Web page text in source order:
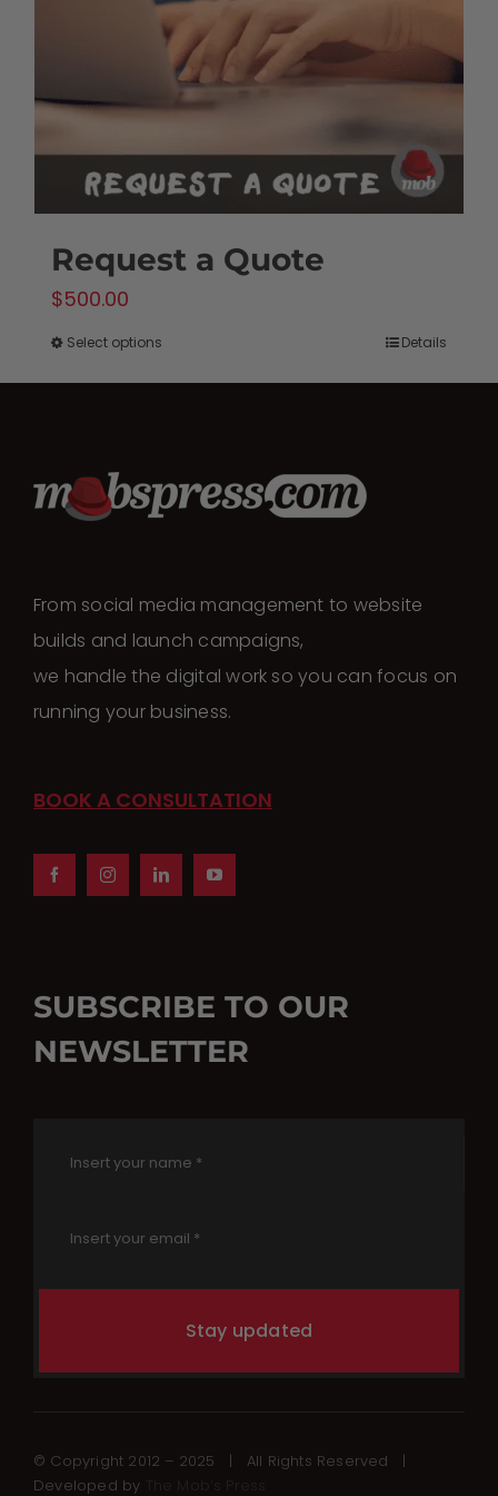
chosen
on
the
page
Request a Quote
$500.00
Select options
product
variants.
The
be
chosen
on
the
Details
From social media management to website
builds and launch campaigns,
we handle the digital work so you can focus on
running your business.
SUBSCRIBE TO OUR
NEWSLETTER
Stay updated
BOOK A CONSULTATION
© Copyright 2012 – 2025 | All Rights Reserved |
Developed by